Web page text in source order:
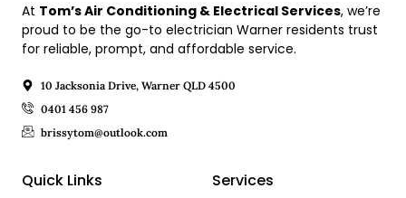
At Tom’s Air Conditioning & Electrical Services, we’re
proud to be the go-to electrician Warner residents trust
for reliable, prompt, and affordable service.
10 Jacksonia Drive, Warner QLD 4500
0401 456 987
brissytom@outlook.com
Quick Links Services